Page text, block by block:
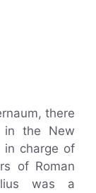
there
in the New
in charge of
of Roman
was a